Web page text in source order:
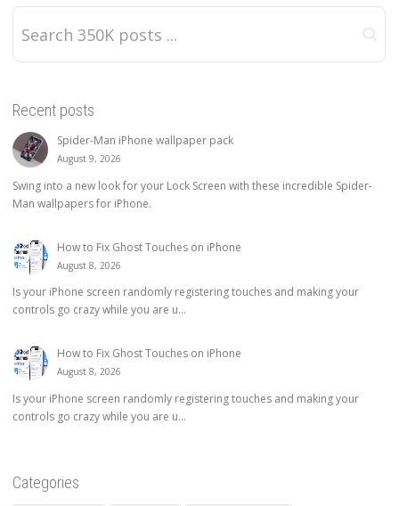
Recent posts
Spider-Man iPhone wallpaper pack
August 9, 2026
Swing into a new look for your Lock Screen with these incredible Spider-
Man wallpapers for iPhone.
How to Fix Ghost Touches on iPhone
August 8, 2026
Is your iPhone screen randomly registering touches and making your
controls go crazy while you are u...
How to Fix Ghost Touches on iPhone
August 8, 2026
Is your iPhone screen randomly registering touches and making your
controls go crazy while you are u...
Categories